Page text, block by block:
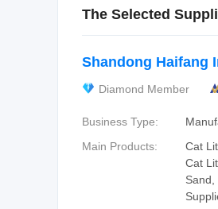
The Selected
Shandong Haifang
Diamond Member
Business Type:
Main Products:
Cat
Cat